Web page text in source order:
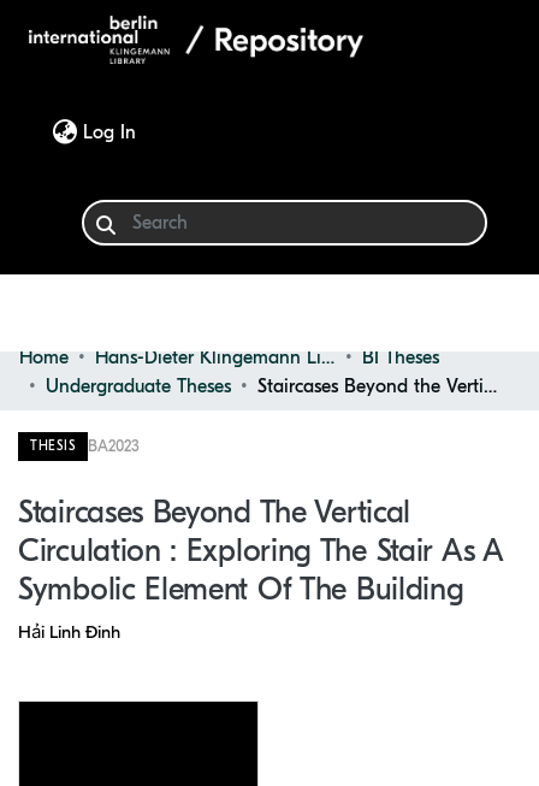
Log In
Communities & Collections
Browse
Home Hans-Dieter Klingemann Library
BI Theses
Undergraduate Theses
Staircases Beyond the Vertical Circulation : Exploring the Stair as a Symbolic Element of the Building
THESIS BA2023
Staircases Beyond The Vertical
Circulation : Exploring The Stair As A
Symbolic Element Of The Building
Hải Linh Đinh